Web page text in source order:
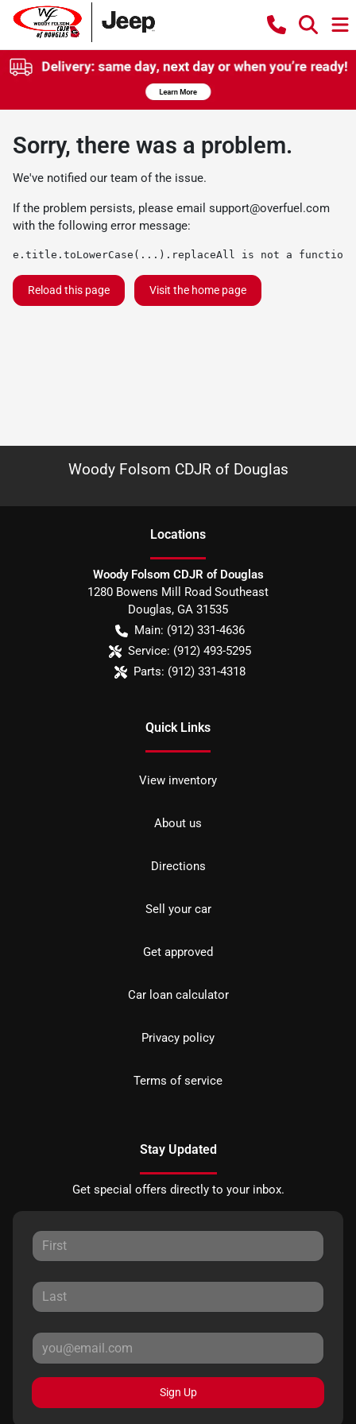
Sorry, there was a problem.
We've notified our team of the issue.
If the problem persists, please email support@overfuel.com
with the following error message:
e.title.toLowerCase(...).replaceAll is not a function
Reload this page Visit the home page
Woody Folsom CDJR of Douglas
Locations
Woody Folsom CDJR of Douglas
1280 Bowens Mill Road Southeast
Douglas, GA 31535
Main: (912) 331-4636
Service: (912) 493-5295
Parts: (912) 331-4318
Quick Links
View inventory
About us
Directions
Sell your car
Get approved
Car loan calculator
Privacy policy
Terms of service
Stay Updated
Get special offers directly to your inbox.
Sign Up